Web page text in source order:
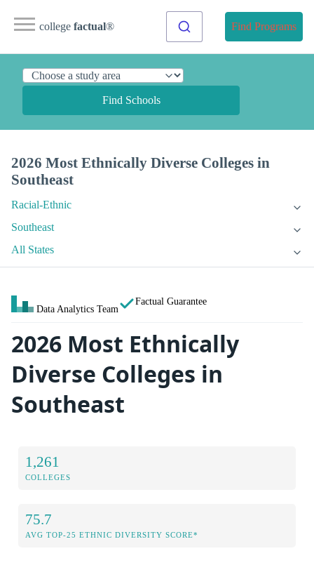
college factual® Find Programs
Find Schools
2026 Most Ethnically Diverse Colleges in
Southeast
Racial-Ethnic
Southeast
All States
Data Analytics Team
Factual Guarantee
2026 Most Ethnically
Diverse Colleges in
Southeast
1,261
COLLEGES
75.7
AVG TOP-25 ETHNIC DIVERSITY SCORE*